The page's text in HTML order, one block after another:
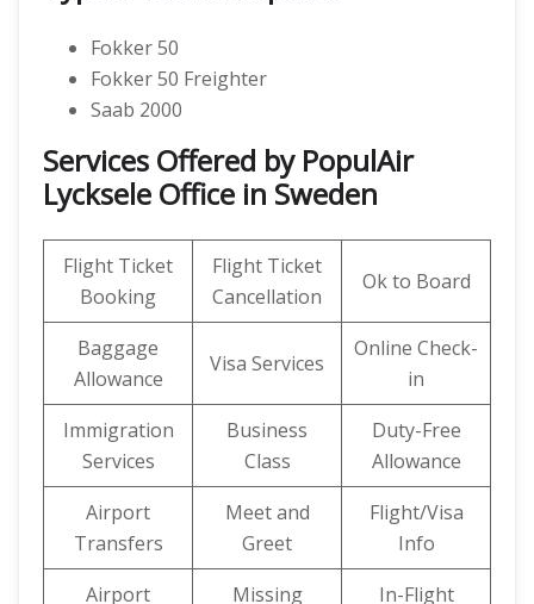
Fokker 50
Fokker 50 Freighter
Saab 2000
Services Offered by PopulAir
Lycksele Office in Sweden
Flight Ticket
Booking
Flight Ticket
Cancellation
Ok to Board
Baggage
Allowance
Visa Services
Online Check-
in
Immigration
Services
Business
Class
Duty-Free
Allowance
Airport
Transfers
Meet and
Greet
Flight/Visa
Info
Airport
Missing
In-Flight